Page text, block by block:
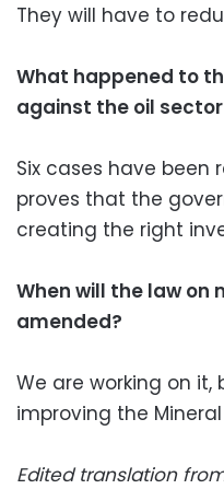
They will have to
What happened to
against the oil
Six cases have been
proves that the
creating the right
When will the law on
amended?
We are working on it,
improving the
Edited translation